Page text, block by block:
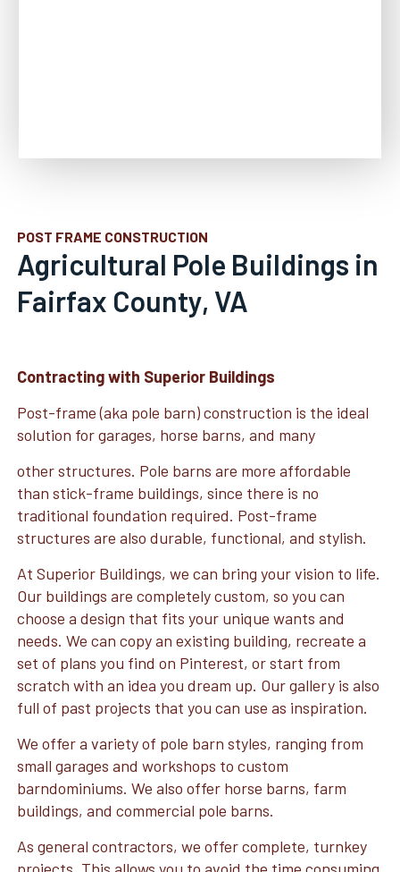
POST FRAME CONSTRUCTION
Agricultural Pole Buildings in
Fairfax County, VA
Contracting with Superior Buildings
Post-frame (aka pole barn) construction is the ideal
solution for garages, horse barns, and many
other structures. Pole barns are more affordable
than stick-frame buildings, since there is no
traditional foundation required. Post-frame
structures are also durable, functional, and stylish.
At Superior Buildings, we can bring your vision to life.
Our buildings are completely custom, so you can
choose a design that fits your unique wants and
needs. We can copy an existing building, recreate a
set of plans you find on Pinterest, or start from
scratch with an idea you dream up. Our gallery is also
full of past projects that you can use as inspiration.
We offer a variety of pole barn styles, ranging from
small garages and workshops to custom
barndominiums. We also offer horse barns, farm
buildings, and commercial pole barns.
As general contractors, we offer complete, turnkey